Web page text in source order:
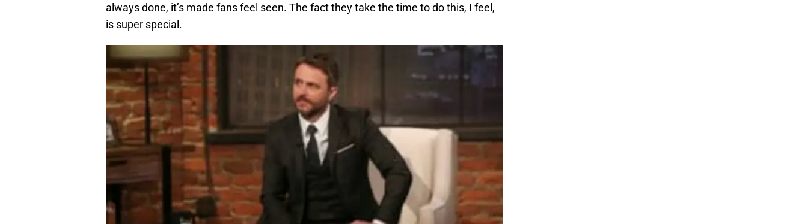
always done, it’s made fans feel seen. The fact they take the time to do this, I feel,
is super special.